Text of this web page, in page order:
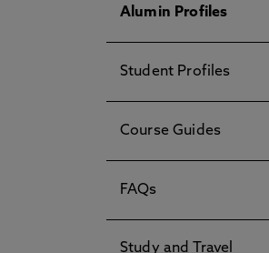
Alumin Profiles
Student Profiles
Course Guides
FAQs
Study and Travel